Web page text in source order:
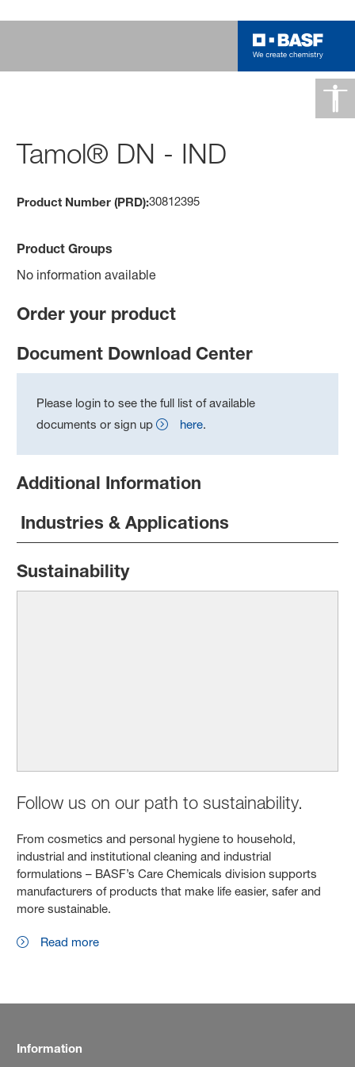
Tamol® DN - IND
Product Number (PRD):30812395
Product Groups
No information available
Order your product
Document Download Center
Please login to see the full list of available
documents or sign up
here.
Additional Information
Industries & Applications
Sustainability
Follow us on our path to sustainability.
From cosmetics and personal hygiene to household,
industrial and institutional cleaning and industrial
formulations – BASF’s Care Chemicals division supports
manufacturers of products that make life easier, safer and
more sustainable.
Read more
Information